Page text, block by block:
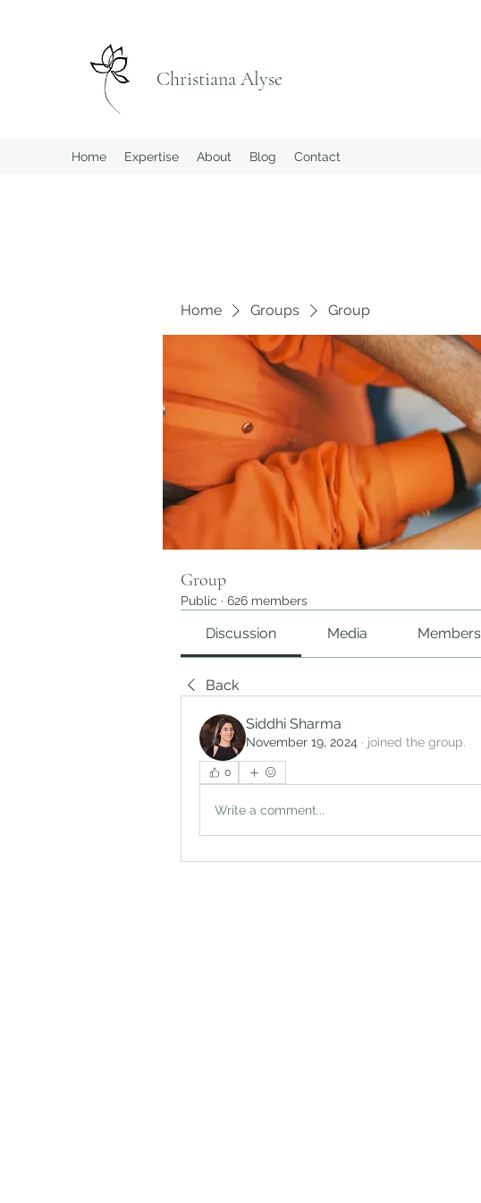
Christiana Alyse
Home Expertise About Blog Contact
Home Groups Group
Group
Public · 626 members
Discussion Media Members
Back
Siddhi Sharma
November 19, 2024 · joined the group.
0
Write a comment...